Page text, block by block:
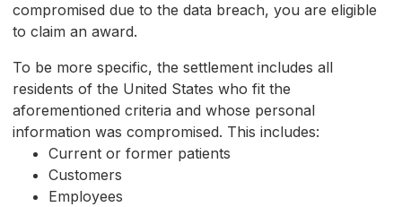
compromised due to the data breach, you are eligible
to claim an award.
To be more specific, the settlement includes all
residents of the United States who fit the
aforementioned criteria and whose personal
information was compromised. This includes:
Current or former patients
Customers
Employees